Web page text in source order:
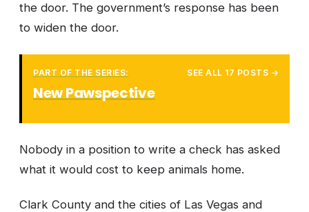
the door. The government’s response has been
to widen the door.
PART OF THE SERIES:
New Pawspective
SEE ALL 17 POSTS →
Nobody in a position to write a check has asked
what it would cost to keep animals home.
Clark County and the cities of Las Vegas and